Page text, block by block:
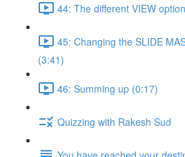
44: The different VIEW
45: Changing the SLIDE
(3:41)
46: Summing up (0:17)
Quizzing with Rakesh Sud